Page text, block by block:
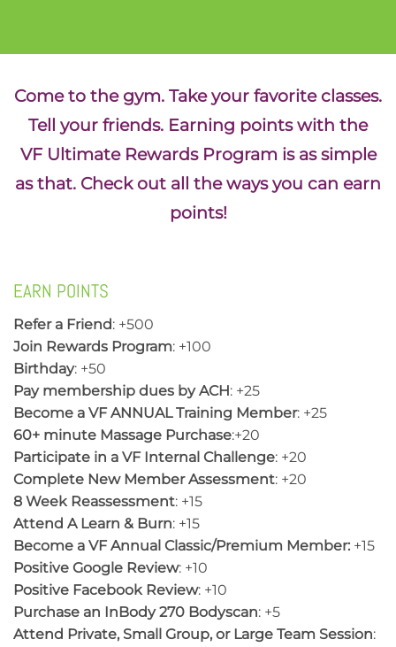
Come to the gym. Take your favorite classes.
Tell your friends. Earning points with the
VF Ultimate Rewards Program is as simple
as that. Check out all the ways you can earn
points!
EARN POINTS
Refer a Friend: +500
Join Rewards Program: +100
Birthday: +50
Pay membership dues by ACH: +25
Become a VF ANNUAL Training Member: +25
60+ minute Massage Purchase:+20
Participate in a VF Internal Challenge: +20
Complete New Member Assessment: +20
8 Week Reassessment: +15
Attend A Learn & Burn: +15
Become a VF Annual Classic/Premium Member: +15
Positive Google Review: +10
Positive Facebook Review: +10
Purchase an InBody 270 Bodyscan: +5
Attend Private, Small Group, or Large Team Session: